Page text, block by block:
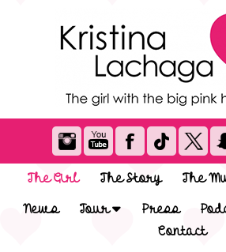
The Girl The Story The
News
Tour Press
Contact